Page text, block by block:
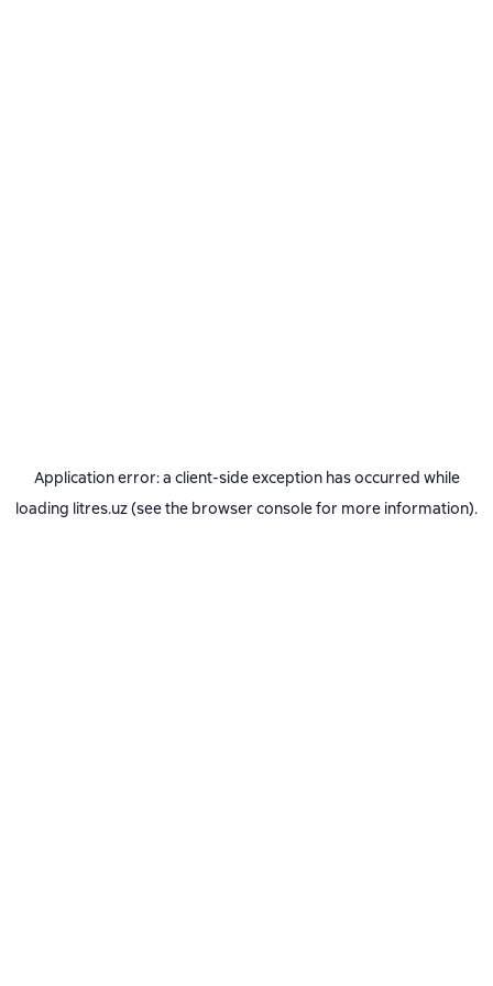
Application error: a client-side exception has occurred while
loading litres.uz(see the browser consolefor more information).